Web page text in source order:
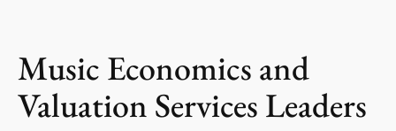
Music Economics and
Valuation Services Leaders